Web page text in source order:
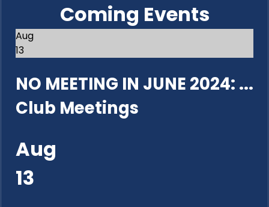
Coming Events
Aug
13
NO MEETING IN JUNE 2024: ...
Club Meetings
Aug
13